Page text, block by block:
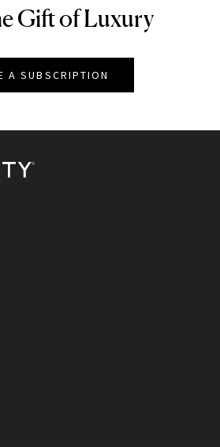
Gift of Luxury
A SUBSCRIPTION